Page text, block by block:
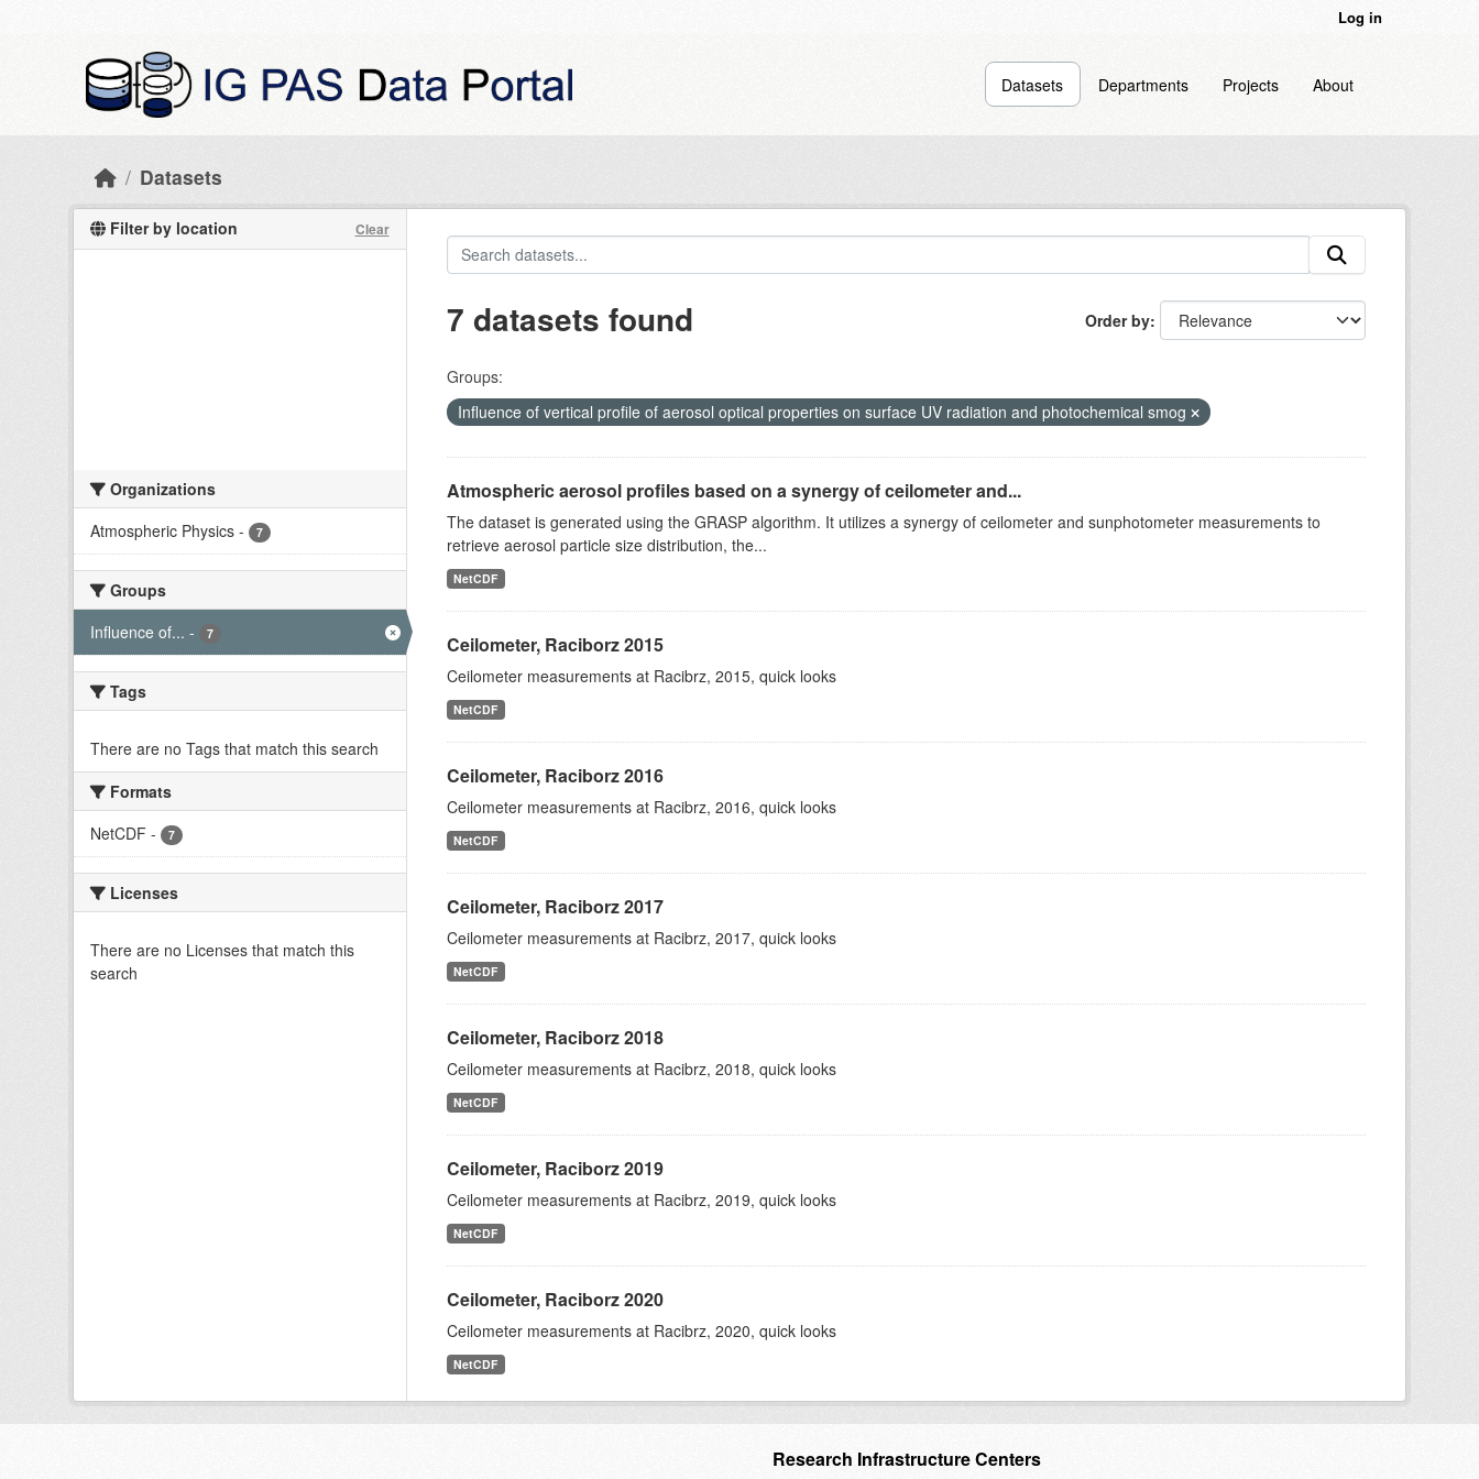
Log in
Datasets Departments Projects About
Datasets
Filter by location Clear
Organizations
Atmospheric Physics - 7
Groups
Influence of... - 7
Tags
There are no Tags that match this search
Formats
NetCDF - 7
Licenses
There are no Licenses that match this
search
Order by
7 datasets found
Groups:
Influence of vertical profile of aerosol optical properties on surface UV radiation and photochemical smog
Atmospheric aerosol profiles based on a synergy of ceilometer and...
The dataset is generated using the GRASP algorithm. It utilizes a synergy of ceilometer and sunphotometer measurements to
retrieve aerosol particle size distribution, the...
NetCDF
Ceilometer, Raciborz 2015
Ceilometer measurements at Racibrz, 2015, quick looks
NetCDF
Ceilometer, Raciborz 2016
Ceilometer measurements at Racibrz, 2016, quick looks
NetCDF
Ceilometer, Raciborz 2017
Ceilometer measurements at Racibrz, 2017, quick looks
NetCDF
Ceilometer, Raciborz 2018
Ceilometer measurements at Racibrz, 2018, quick looks
NetCDF
Ceilometer, Raciborz 2019
Ceilometer measurements at Racibrz, 2019, quick looks
NetCDF
Ceilometer, Raciborz 2020
Ceilometer measurements at Racibrz, 2020, quick looks
NetCDF
Research Infrastructure Centers